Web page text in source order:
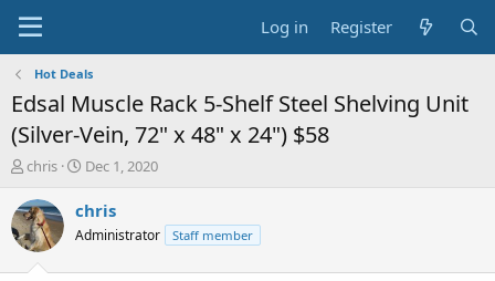
Log in Register
Hot Deals
Edsal Muscle Rack 5-Shelf Steel Shelving Unit
(Silver-Vein, 72" x 48" x 24") $58
T
r
e
a
chris
S
a
t
Dec 1, 2020
chris
Administrator Staff member